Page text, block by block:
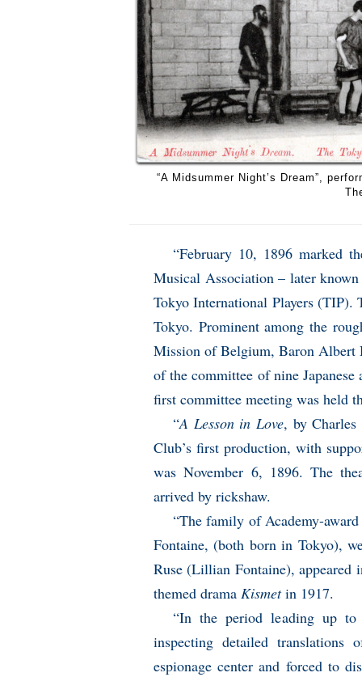
“A Midsummer Night’s Dream”,
“February 10, 1896 marked
Musical Association – later
Tokyo International Players
Tokyo. Prominent among the
Mission of Belgium, Baron Albert
of the committee of nine
first committee meeting was held
“A Lesson in Love, by
Club’s first production, with
was November 6, 1896. The
arrived by rickshaw.
“The family of Academy-
Fontaine, (both born in Tokyo),
Ruse (Lillian Fontaine), appeared
themed drama Kismetin 1917.
“In the period leading up to
inspecting detailed
espionage center and forced to